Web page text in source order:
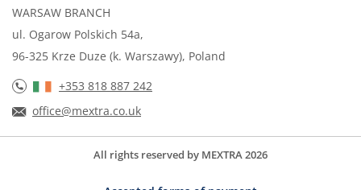
WARSAW BRANCH
ul. Ogarow Polskich 54a,
96-325 Krze Duze (k. Warszawy), Poland
+353 818 887 242
office@mextra.co.uk
All rights reserved by MEXTRA 2026